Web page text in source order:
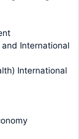
International
International